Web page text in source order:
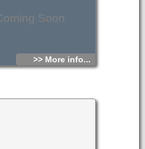
Mirambello, collected or given to
Kamara) and other areas of the
8721
Soon
>> More info...